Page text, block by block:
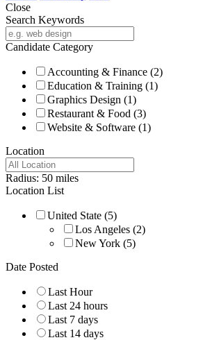
Close
Search Keywords
Candidate Category
Accounting & Finance (2)
Education & Training (1)
Graphics Design (1)
Restaurant & Food (3)
Website & Software (1)
Location
Radius: 50 miles
Location List
United State (5)
Los Angeles (2)
New York (5)
Date Posted
Last Hour
Last 24 hours
Last 7 days
Last 14 days